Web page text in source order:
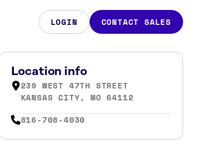
LOGIN CONTACT SALES
Location info
239 WEST 47TH STREET
KANSAS CITY, MO 64112
816-708-4030